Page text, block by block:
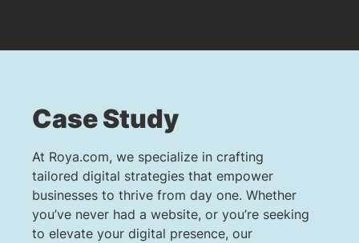
Case Study
At Roya.com, we specialize in crafting
tailored digital strategies that empower
businesses to thrive from day one. Whether
you’ve never had a website, or you’re seeking
to elevate your digital presence, our